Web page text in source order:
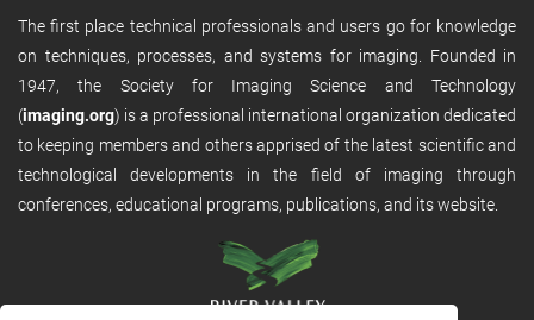
The first place technical professionals and users go for knowledge
on techniques, processes, and systems for imaging. Founded in
1947, the Society for Imaging Science and Technology
(imaging.org) is a professional international organization dedicated
to keeping members and others apprised of the latest scientific and
technological developments in the field of imaging through
conferences, educational programs, publications, and its website.